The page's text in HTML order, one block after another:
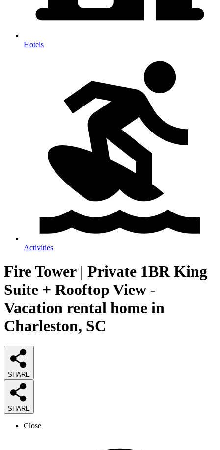
Hotels
Activities
Fire Tower | Private 1BR King
Suite + Rooftop View -
Vacation rental home in
Charleston, SC
SHARE
SHARE
Close